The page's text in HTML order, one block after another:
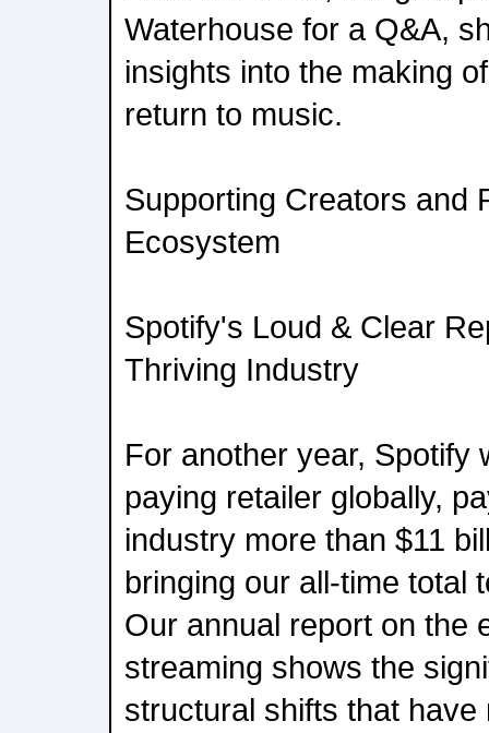
Waterhouse for a Q&A,
insights into the making
return to music.
Supporting Creators and
Ecosystem
Spotify's Loud & Clear
Thriving Industry
For another year, Spotify
paying retailer globally,
industry more than $11
bringing our all-time total
Our annual report on the
streaming shows the
structural shifts that have